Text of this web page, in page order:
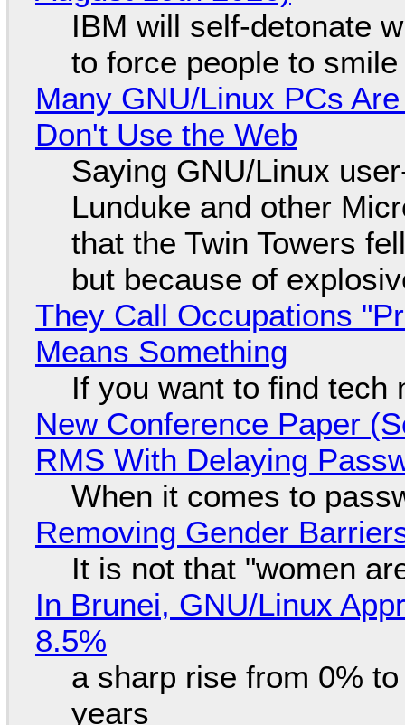
IBM will self-detonate
to force people to smile
Many GNU/Linux PCs
Don't Use the Web
Saying GNU/Linux
Lunduke and other
that the Twin Towers
but because of
They Call Occupations
Means Something
If you want to find tech
New Conference Paper
RMS With Delaying
When it comes to
Removing Gender
It is not that "women
In Brunei, GNU/Linux
8.5%
a sharp rise from 0%
years